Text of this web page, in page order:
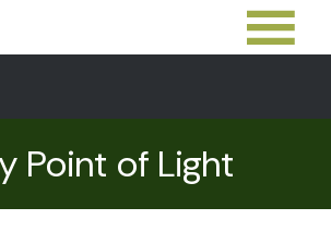
Point of Light